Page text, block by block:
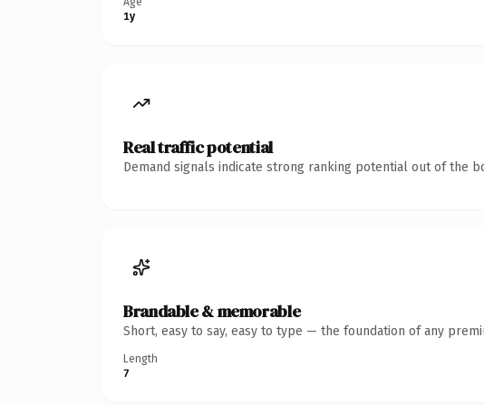
1y
Real traffic potential
Demand signals indicate strong ranking potential out of the
Brandable & memorable
Short, easy to say, easy to type — the foundation of any
Length
7